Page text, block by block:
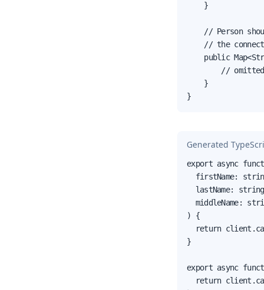
    }
// Person
// the
public
//
    }
}
Generated
export async
firstName:
lastName:
middleName:
) {
return
}
export async
return